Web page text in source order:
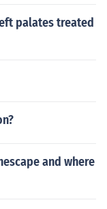
palates treated
and where